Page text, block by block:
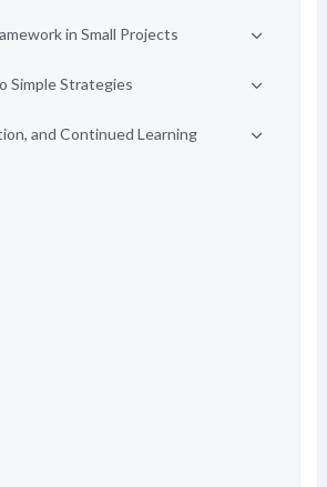
in Small Projects
Simple Strategies
and Continued Learning